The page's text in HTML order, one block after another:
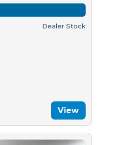
Dealer Stock
View